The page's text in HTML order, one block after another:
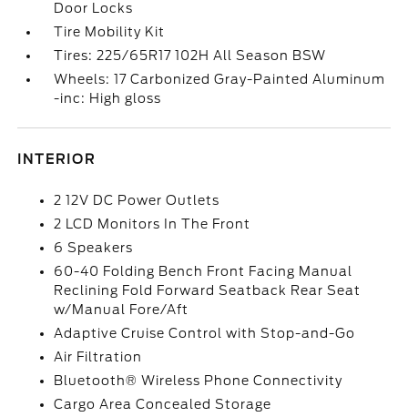
Door Locks
Tire Mobility Kit
Tires: 225/65R17 102H All Season BSW
Wheels: 17 Carbonized Gray-Painted Aluminum
-inc: High gloss
INTERIOR
2 12V DC Power Outlets
2 LCD Monitors In The Front
6 Speakers
60-40 Folding Bench Front Facing Manual
Reclining Fold Forward Seatback Rear Seat
w/Manual Fore/Aft
Adaptive Cruise Control with Stop-and-Go
Air Filtration
Bluetooth® Wireless Phone Connectivity
Cargo Area Concealed Storage